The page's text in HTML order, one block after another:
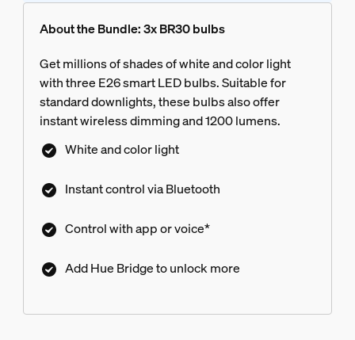
About the Bundle: 3x BR30 bulbs
Get millions of shades of white and color light
with three E26 smart LED bulbs. Suitable for
standard downlights, these bulbs also offer
instant wireless dimming and 1200 lumens.
White and color light
Instant control via Bluetooth
Control with app or voice*
Add Hue Bridge to unlock more